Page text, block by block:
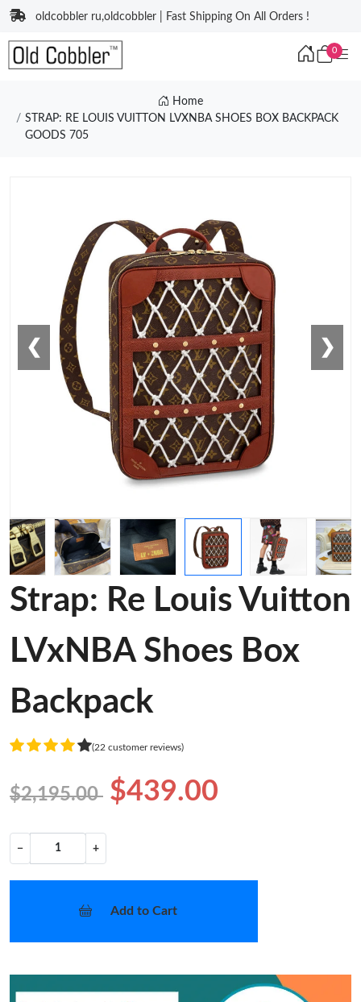
oldcobbler ru,oldcobbler | Fast Shipping On All Orders !
0
Home
STRAP: RE LOUIS VUITTON LVXNBA SHOES BOX BACKPACK
GOODS 705
❮ ❯
Strap: Re Louis Vuitton
LVxNBA Shoes Box
Backpack
(22 customer reviews)
$2,195.00 $439.00
− +
Add to Cart